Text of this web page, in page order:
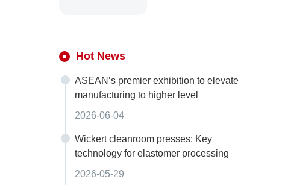
Hot News
ASEAN’s premier exhibition to elevate
manufacturing to higher level
2026-06-04
Wickert cleanroom presses: Key
technology for elastomer processing
2026-05-29